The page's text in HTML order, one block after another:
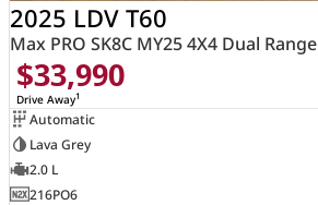
2025 LDV T60
Max PRO SK8C MY25 4X4 Dual Range
$33,990
Drive Away1
Automatic
Lava Grey
2.0 L
216PO6